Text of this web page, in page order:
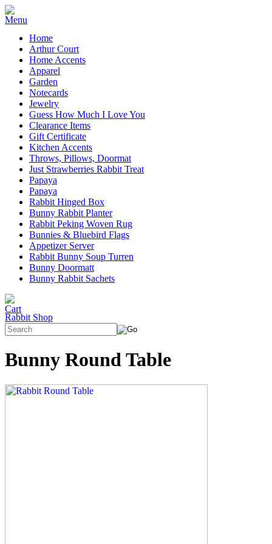
Home
Arthur Court
Home Accents
Apparel
Garden
Notecards
Jewelry
Guess How Much I Love You
Clearance Items
Gift Certificate
Kitchen Accents
Throws, Pillows, Doormat
Just Strawberries Rabbit Treat
Papaya
Papaya
Rabbit Hinged Box
Bunny Rabbit Planter
Rabbit Peking Woven Rug
Bunnies & Bluebird Flags
Appetizer Server
Rabbit Bunny Soup Turren
Bunny Doormatt
Bunny Rabbit Sachets
Rabbit Shop
Bunny Round Table